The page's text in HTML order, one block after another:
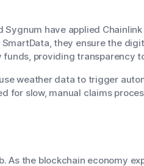
have applied
they ensure the
providing transparency
weather data to trigger
for slow, manual claims
As the blockchain economy